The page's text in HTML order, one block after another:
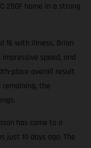
250F home in a strong
16 with illness, Brian
speed, and
place overall result
remaining, the
has come to a
just 10 days ago. The